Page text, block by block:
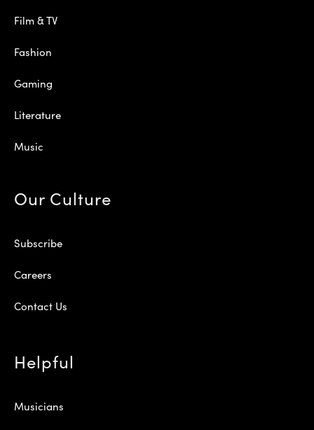
Film & TV
Fashion
Gaming
Literature
Music
Our Culture
Subscribe
Careers
Contact Us
Helpful
Musicians